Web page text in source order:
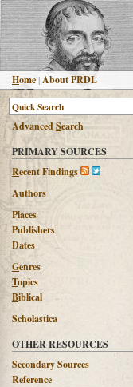
Home |About PRDL
AdvancedSearch
PRIMARY SOURCES
Recent Findings
Authors
Places
Publishers
Dates
Genres
Topics
Biblical
Scholastica
OTHER RESOURCES
Secondary Sources
Reference